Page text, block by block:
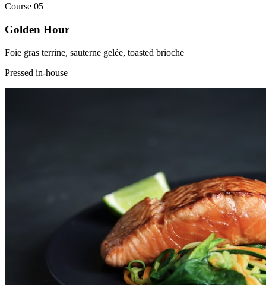
Course 05
Golden Hour
Foie gras terrine, sauterne gelée, toasted brioche
Pressed in-house